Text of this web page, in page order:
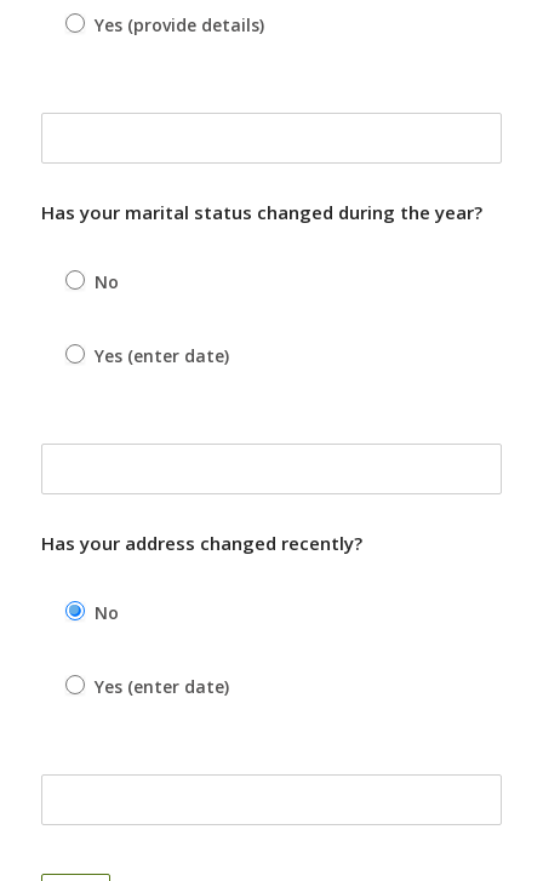
Yes (provide details)
Has your marital status changed during the year?
No
Yes (enter date)
Has your address changed recently?
No
Yes (enter date)